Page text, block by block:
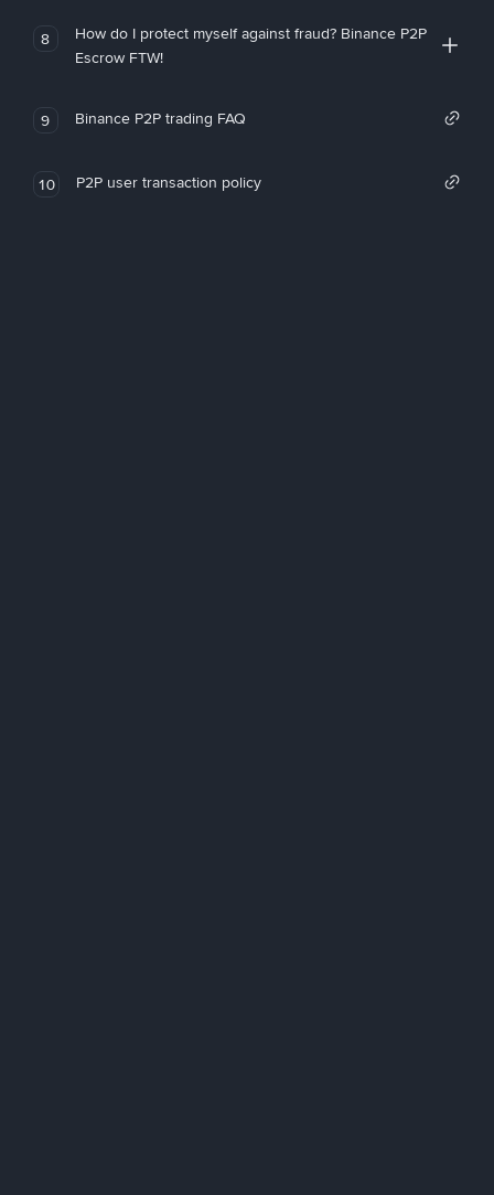
8
How do I protect myself against fraud? Binance P2P
Escrow FTW!
9 Binance P2P trading FAQ
10 P2P user transaction policy